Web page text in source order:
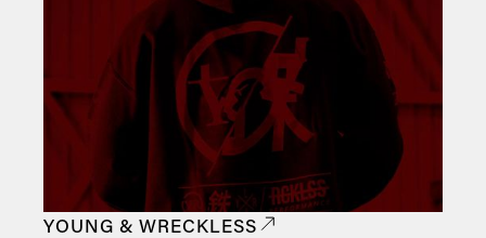
YOUNG & WRECKLESS